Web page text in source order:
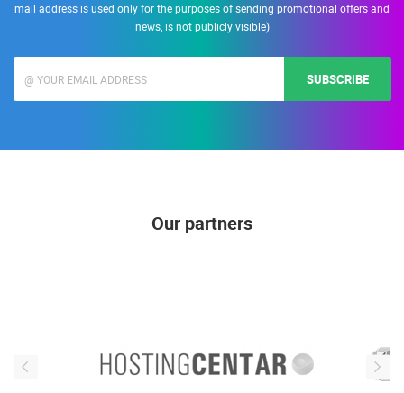
mail address is used only for the purposes of sending promotional offers and
news, is not publicly visible)
SUBSCRIBE
Our partners